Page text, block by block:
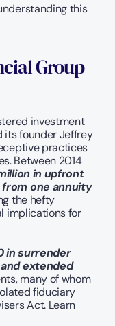
this
Group
investment
its founder Jeffrey
practices
Between 2014
in upfront
one annuity
the hefty
implications for
in surrender
extended
many of whom
fiduciary
Act. Learn